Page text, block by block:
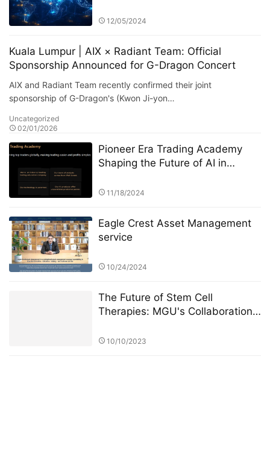
12/05/2024
Kuala Lumpur | AIX × Radiant Team: Official
Sponsorship Announced for G-Dragon Concert
AIX and Radiant Team recently confirmed their joint
sponsorship of G-Dragon's (Kwon Ji-yon…
Uncategorized
02/01/2026
Pioneer Era Trading Academy
Shaping the Future of AI in
11/18/2024
Eagle Crest Asset Management
service
10/24/2024
The Future of Stem Cell
Therapies: MGU's Collaboration
10/10/2023